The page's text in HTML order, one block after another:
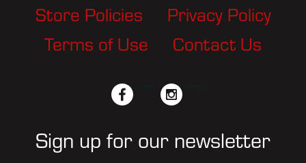
Store Policies
Privacy Policy
Terms of Use
Contact Us
facebook instagram
Sign up for our newsletter